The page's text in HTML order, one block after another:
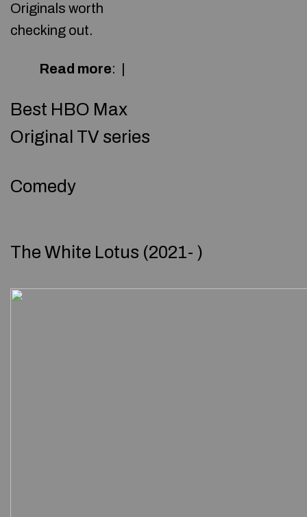
Originals worth
checking out.
Read more:
Best HBO Max
Original TV series
Comedy
The White Lotus (2021- )